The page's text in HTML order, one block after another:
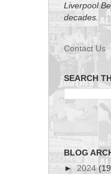
Liverpool
decades.
Contact Us
SEARCH
BLOG
► 2024